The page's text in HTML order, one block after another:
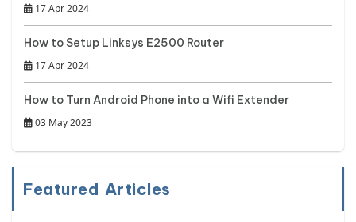
17 Apr 2024
How to Setup Linksys E2500 Router
17 Apr 2024
How to Turn Android Phone into a Wifi Extender
03 May 2023
Featured Articles